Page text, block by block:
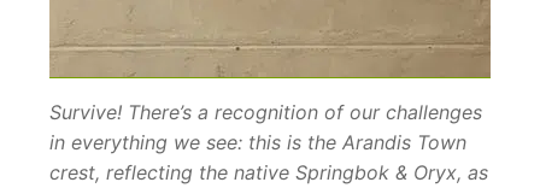
Survive! There’s a recognition of our challenges
in everything we see: this is the Arandis Town
crest, reflecting the native Springbok & Oryx, as